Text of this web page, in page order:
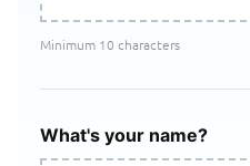
Minimum 10 characters
What's your name?